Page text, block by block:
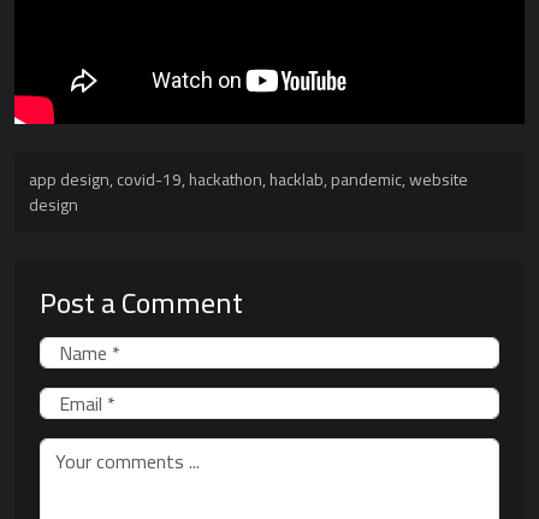
app design,covid-19,hackathon,hacklab,pandemic,website
design
Post a Comment